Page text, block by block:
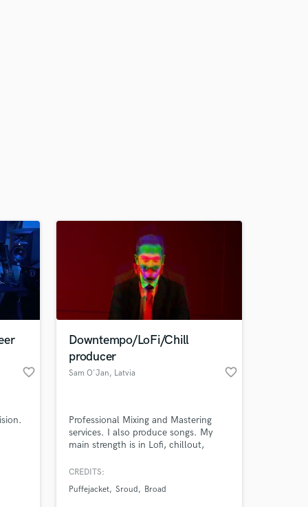
favorite_border
Downtempo/LoFi/Chill
producer
Sam O'Jan, Latvia favorite_border
Professional Mixing and Mastering
services. I also produce songs. My
main strength is in Lofi, chillout,
CREDITS:
Puffejacket Sroud Broad
your